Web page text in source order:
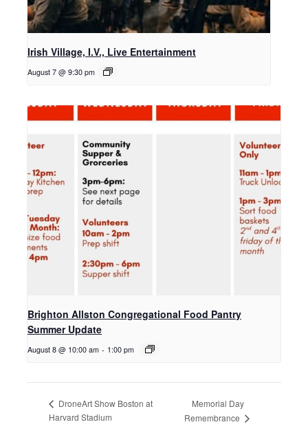
Irish Village, I.V., Live Entertainment
August 7 @ 9:30 pm
Brighton Allston Congregational Food Pantry
Summer Update
August 8 @ 10:00 am - 1:00 pm
DroneArt Show Boston at
Harvard Stadium
Memorial Day
Remembrance